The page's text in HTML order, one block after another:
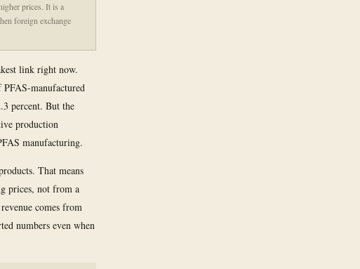
prices. It is a
foreign exchange
link right now.
manufactured
percent. But the
production
manufacturing.
That means
prices, not from a
comes from
numbers even when